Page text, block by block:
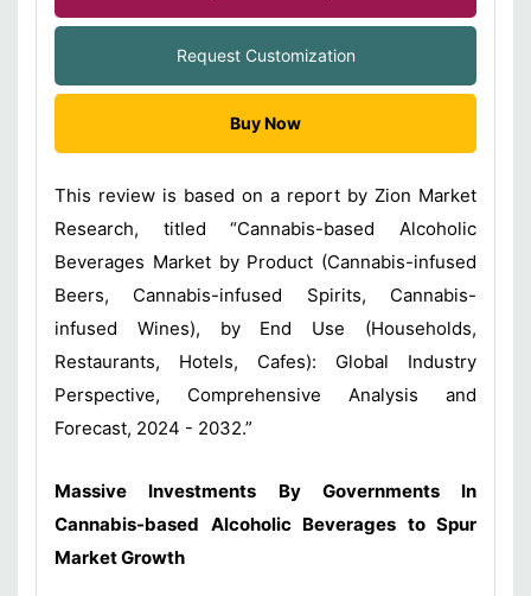
Request Customization
Buy Now
This review is based on a report by Zion Market
Research, titled “Cannabis-based Alcoholic
Beverages Market by Product (Cannabis-infused
Beers, Cannabis-infused Spirits, Cannabis-
infused Wines), by End Use (Households,
Restaurants, Hotels, Cafes): Global Industry
Perspective, Comprehensive Analysis and
Forecast, 2024 - 2032.”
Massive Investments By Governments In
Cannabis-based Alcoholic Beverages to Spur
Market Growth